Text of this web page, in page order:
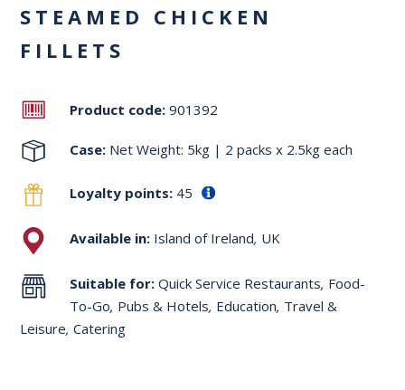
STEAMED CHICKEN
FILLETS
Product code: 901392
Case: Net Weight: 5kg | 2 packs x 2.5kg each
Loyalty points: 45
Available in: Island of Ireland, UK
Suitable for:Quick Service Restaurants, Food-
To-Go, Pubs & Hotels, Education, Travel &
Leisure, Catering